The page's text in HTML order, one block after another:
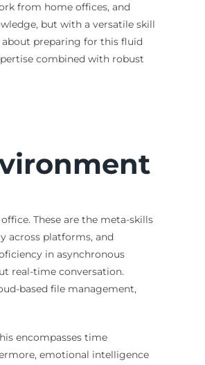
from home offices, and
but with a versatile skill
preparing for this fluid
combined with robust
These are the meta-skills
across platforms, and
in asynchronous
real-time conversation.
based file management,
encompasses time
emotional intelligence